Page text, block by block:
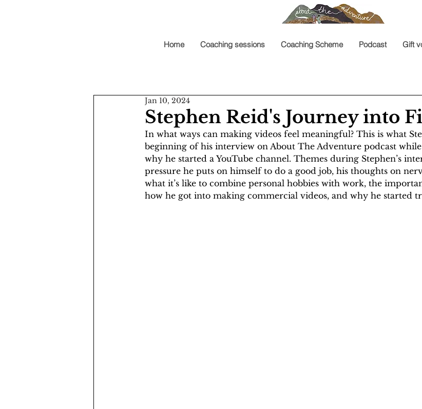
Stephen Reid's Journey into
Jan 10, 2024
In what ways can making videos feel meaningful? This is what
beginning of his interview on About The Adventure podcast
why he started a YouTube channel. Themes during Stephen’s
pressure he puts on himself to do a good job, his thoughts on
what it’s like to combine personal hobbies with work, the
how he got into making commercial videos, and why he started
Home Coaching sessions Coaching Scheme Podcast Gift